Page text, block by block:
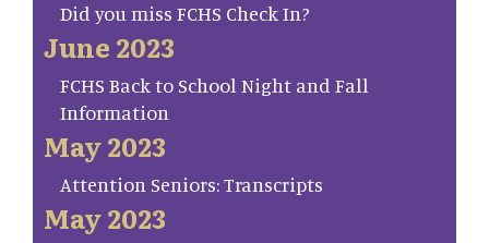
Did you miss FCHS Check In?
June 2023
FCHS Back to School Night and Fall
Information
May 2023
Attention Seniors: Transcripts
May 2023